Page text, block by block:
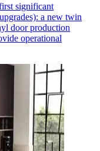
significant
a new twin
door production
operational